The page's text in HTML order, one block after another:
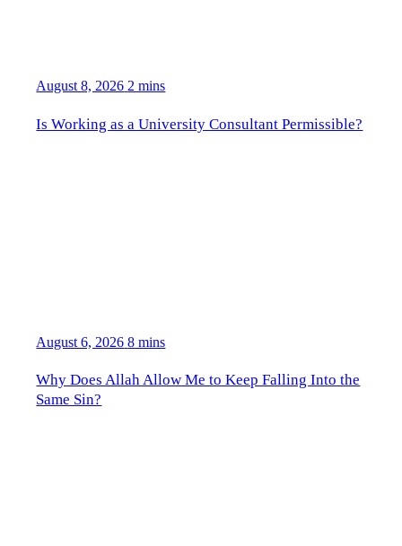
August 8, 2026 2 mins
Is Working as a University Consultant Permissible?
August 6, 2026 8 mins
Why Does Allah Allow Me to Keep Falling Into the
Same Sin?